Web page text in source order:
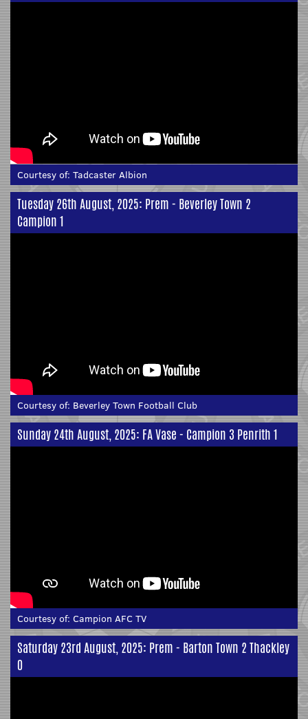
Courtesy of: Tadcaster Albion
Tuesday 26th August, 2025: Prem - Beverley Town 2
Campion 1
Courtesy of: Beverley Town Football Club
Sunday 24th August, 2025: FA Vase - Campion 3 Penrith 1
Courtesy of: Campion AFC TV
Saturday 23rd August, 2025: Prem - Barton Town 2 Thackley
0